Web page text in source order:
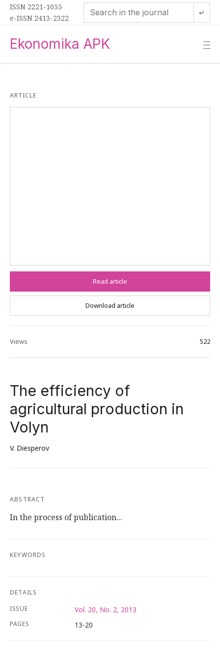
ISSN 2221-1055
e-ISSN 2413-2322
↵
Ekonomika APK —
—
—
ARTICLE
Read article
Download article
Views 522
The efficiency of
agricultural production in
Volyn
V. Diesperov
ABSTRACT
In the process of publication...
KEYWORDS
DETAILS
ISSUE
Vol. 20, No. 2, 2013
PAGES 13-20